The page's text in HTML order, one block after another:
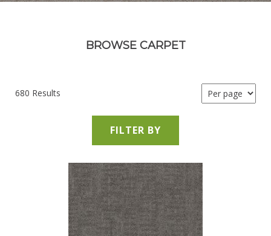
BROWSE CARPET
680 Results
FILTER BY